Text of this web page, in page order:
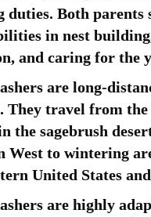
duties. Both parents
in nest
and caring for the
are long-
They travel from the
the sagebrush
West to wintering
United States
are highly